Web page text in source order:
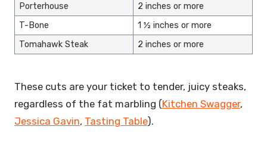
Porterhouse
2 inches or more
T-Bone
1 ½ inches or more
Tomahawk Steak
2 inches or more
These cuts are your ticket to tender, juicy steaks,
regardless of the fat marbling (Kitchen Swagger,
Jessica Gavin, Tasting Table).